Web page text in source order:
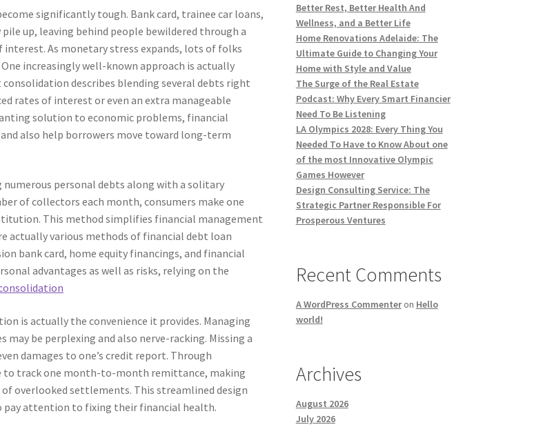
significantly tough. Bank card, trainee car loans,
up, leaving behind people bewildered through a
As monetary stress expands, lots of folks
increasingly well-known approach is actually
describes blending several debts right
rates of interest or even an extra manageable
solution to economic problems, financial
also help borrowers move toward long-term
personal debts along with a solitary
of collectors each month, consumers make one
This method simplifies financial management
actually various methods of financial debt loan
bank card, home equity financings, and financial
advantages as well as risks, relying on the
is actually the convenience it provides. Managing
be perplexing and also nerve-racking. Missing a
damages to one’s credit report. Through
to track one month-to-month remittance, making
overlooked settlements. This streamlined design
pay attention to fixing their financial health.
Better Rest, Better Health And
Wellness, and a Better Life
Home Renovations Adelaide: The
Ultimate Guide to Changing Your
Home with Style and Value
The Surge of the Real Estate
Podcast: Why Every Smart Financier
Need To Be Listening
LA Olympics 2028: Every Thing You
Needed To Have to Know About one
of the most Innovative Olympic
Games However
Design Consulting Service: The
Strategic Partner Responsible For
Prosperous Ventures
Recent Comments
A WordPress Commenteron Hello
world!
Archives
August 2026
July 2026